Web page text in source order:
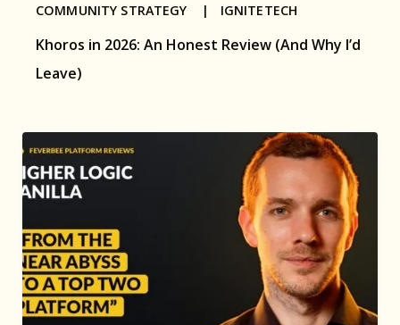
Khoros in 2026: An Honest Review (And Why I’d
Leave)
COMMUNITY STRATEGY | IGNITETECH